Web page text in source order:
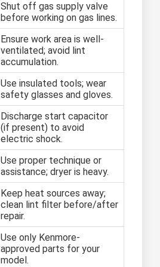
Shut off gas supply valve
before working on gas lines.
Ensure work area is well-
ventilated; avoid lint
accumulation.
Use insulated tools; wear
safety glasses and gloves.
Discharge start capacitor
(if present) to avoid
electric shock.
Use proper technique or
assistance; dryer is heavy.
Keep heat sources away;
clean lint filter before/after
repair.
Use only Kenmore-
approved parts for your
model.